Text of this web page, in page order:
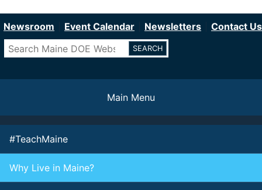
to
content
Newsroom Event Calendar Newsletters
Contact Us
Search
Main Menu
#TeachMaine
Why Live in Maine?